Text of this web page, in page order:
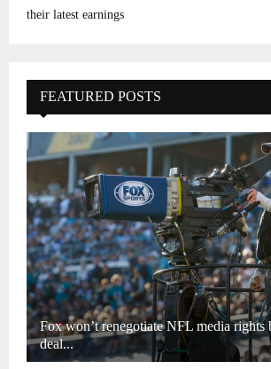
their latest earnings
FEATURED POSTS
Fox won’t renegotiate NFL media rights
deal...